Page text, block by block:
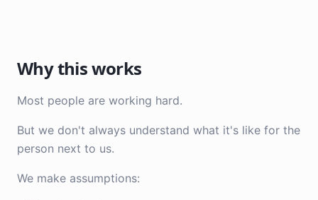
Why this works
Most people are working hard.
But we don't always understand what it's like for the
person next to us.
We make assumptions: